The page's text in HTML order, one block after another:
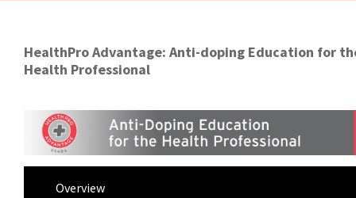
HealthPro Advantage: Anti-doping Education for
Health Professional
Overview